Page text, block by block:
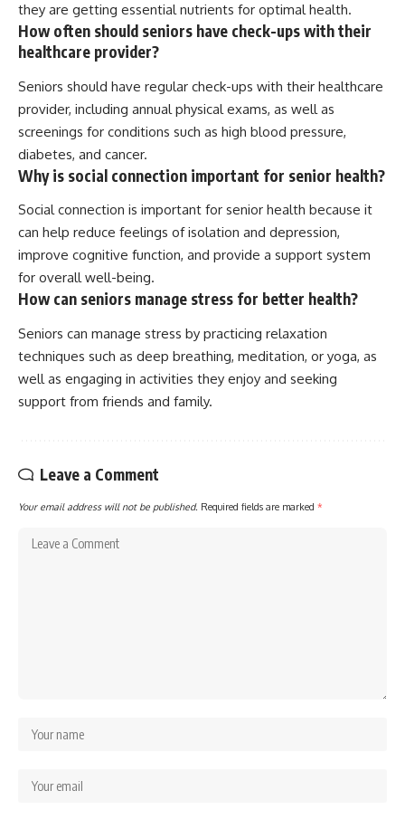
they are getting essential nutrients for optimal health.
How often should seniors have check-ups with their
healthcare provider?
Seniors should have regular check-ups with their healthcare
provider, including annual physical exams, as well as
screenings for conditions such as high blood pressure,
diabetes, and cancer.
Why is social connection important for senior health?
Social connection is important for senior health because it
can help reduce feelings of isolation and depression,
improve cognitive function, and provide a support system
for overall well-being.
How can seniors manage stress for better health?
Seniors can manage stress by practicing relaxation
techniques such as deep breathing, meditation, or yoga, as
well as engaging in activities they enjoy and seeking
support from friends and family.
Leave a Comment
Your email address will not be published. Required fields are marked *